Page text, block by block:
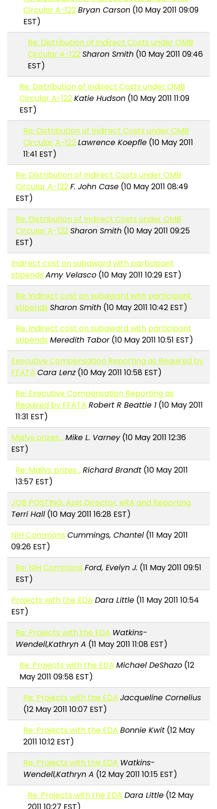
Circular A-122Bryan Carson (10 May 2011 09:09
EST)
Re: Distribution of Indirect Costs under OMB
Circular A-122Sharon Smith(10 May 2011 09:46
EST)
Re: Distribution of Indirect Costs under OMB
Circular A-122Katie Hudson (10 May 2011 11:09
EST)
Re: Distribution of Indirect Costs under OMB
Circular A-122Lawrence Koepfle (10 May 2011
11:41 EST)
Re: Distribution of Indirect Costs under OMB
Circular A-122F. John Case(10 May 2011 08:49
EST)
Re: Distribution of Indirect Costs under OMB
Circular A-122Sharon Smith(10 May 2011 09:25
EST)
Indirect cost on subaward with participant
stipends Amy Velasco (10 May 2011 10:29 EST)
Re: Indirect cost on subaward with participant
stipends Sharon Smith(10 May 2011 10:42 EST)
Re: Indirect cost on subaward with participant
stipends Meredith Tabor(10 May 2011 10:51 EST)
Executive Compensation Reporting as Required by
FFATA Cara Lenz(10 May 2011 10:58 EST)
Re: Executive Compensation Reporting as
Required by FFATA Robert R Beattie 1(10 May 2011
11:31 EST)
Mailys prizes... Mike L. Varney(10 May 2011 12:36
EST)
Re: Mailys prizes... Richard Brandt(10 May 2011
13:57 EST)
JOB POSTING: Asst Director, eRA and Reporting
Terri Hall (10 May 2011 16:28 EST)
NIH Commons Cummings, Chantel (11 May 2011
09:26 EST)
Re: NIH Commons Ford, Evelyn J. (11 May 2011 09:51
EST)
Projects with the EDA Dara Little (11 May 2011 10:54
EST)
Re: Projects with the EDA Watkins-
Wendell,Kathryn A (11 May 2011 11:08 EST)
Re: Projects with the EDA Michael DeShazo (12
May 2011 09:58 EST)
Re: Projects with the EDA Jacqueline Cornelius
(12 May 2011 10:07 EST)
Re: Projects with the EDA Bonnie Kwit (12 May
2011 10:12 EST)
Re: Projects with the EDA Watkins-
Wendell,Kathryn A (12 May 2011 10:15 EST)
Re: Projects with the EDA Dara Little(12 May